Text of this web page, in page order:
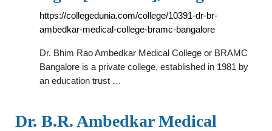
https://collegedunia.com/college/10391-dr-br-
ambedkar-medical-college-bramc-bangalore
Dr. Bhim Rao Ambedkar Medical College or BRAMC
Bangalore is a private college, established in 1981 by
an education trust …
Dr. B.R. Ambedkar Medical